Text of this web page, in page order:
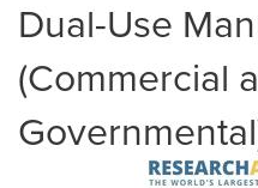
Dual-Use
(Commercial